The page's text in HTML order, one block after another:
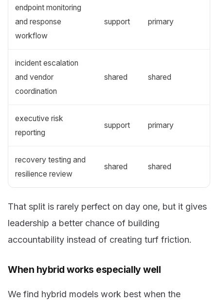
endpoint monitoring
and response
workflow
support primary
incident escalation
and vendor
coordination
shared shared
executive risk
reporting
support primary
recovery testing and
resilience review
shared shared
That split is rarely perfect on day one, but it gives
leadership a better chance of building
accountability instead of creating turf friction.
When hybrid works especially well
We find hybrid models work best when the